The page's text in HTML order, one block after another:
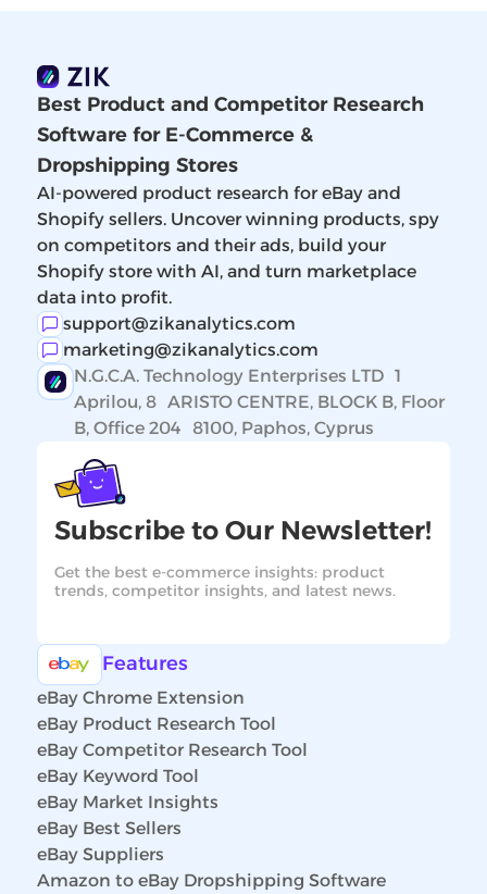
Best Product and Competitor Research
Software for E-Commerce &
Dropshipping Stores
AI-powered product research for eBay and
Shopify sellers. Uncover winning products, spy
on competitors and their ads, build your
Shopify store with AI, and turn marketplace
data into profit.
support@zikanalytics.com
marketing@zikanalytics.com
N.G.C.A. Technology Enterprises LTD 1
Aprilou, 8 ARISTO CENTRE, BLOCK B, Floor
B, Office 204 8100, Paphos, Cyprus
Subscribe to Our Newsletter!
Get the best e-commerce insights: product
trends, competitor insights, and latest news.
Features
eBay Chrome Extension
eBay Product Research Tool
eBay Competitor Research Tool
eBay Keyword Tool
eBay Market Insights
eBay Best Sellers
eBay Suppliers
Amazon to eBay Dropshipping Software